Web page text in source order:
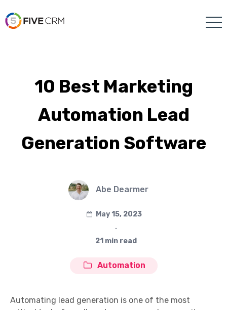
10 Best Marketing
Automation Lead
Generation Software
Abe Dearmer
May 15, 2023
∙
21 min read
Automation
Automating lead generation is one of the most